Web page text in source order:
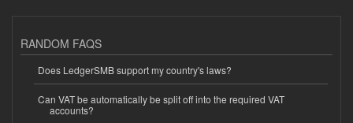
RANDOM FAQS
Does LedgerSMB support my country's laws?
Can VAT be automatically be split off into the required VAT
accounts?